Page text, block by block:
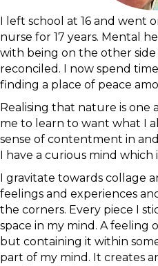
I left school at 16 and went
nurse for 17 years. Mental
with being on the other
reconciled. I now spend
finding a place of peace
Realising that nature is one
me to learn to want what I
sense of contentment in
I have a curious mind which
I gravitate towards collage
feelings and experiences
the corners. Every piece I
space in my mind. A feeling
but containing it within
part of my mind. It creates